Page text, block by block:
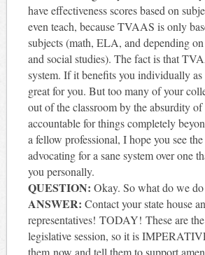
have effectiveness scores based on
even teach, because TVAAS is only
subjects (math, ELA, and depending
and social studies). The fact is that
system. If it benefits you individually as
great for you. But too many of your
out of the classroom by the absurdity
accountable for things completely
a fellow professional, I hope you see
advocating for a sane system over one
you personally.
QUESTION: Okay. So what do we
ANSWER: Contact your state house
representatives! TODAY! These are
legislative session, so it is
them now and tell them to support